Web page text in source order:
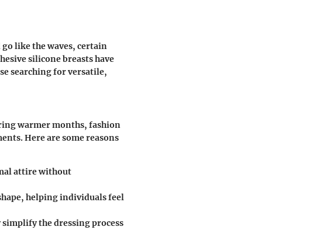
like the waves, certain
silicone breasts have
searching for versatile,
warmer months, fashion
Here are some reasons
attire without
helping individuals feel
the dressing process